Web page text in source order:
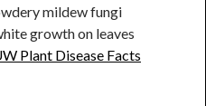
mildew fungi
growth on leaves
Plant Disease Facts